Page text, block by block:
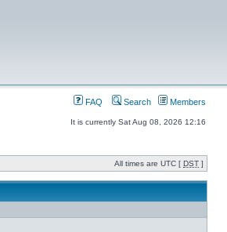
FAQ Search Members
It is currently Sat Aug 08, 2026 12:16
All times are UTC [ DST ]